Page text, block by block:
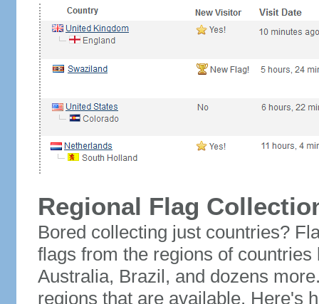
Regional Flag
Bored collecting just countries?
flags from the regions of
Australia, Brazil, and dozens
regions that are available. Here's